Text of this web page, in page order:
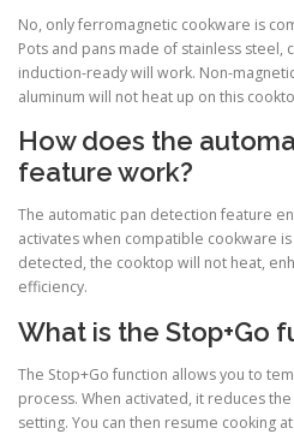
No, only ferromagnetic cookware is
Pots and pans made of stainless steel,
induction-ready will work. Non-
aluminum will not heat up on this
How does the
feature work?
The automatic pan detection feature
activates when compatible cookware
detected, the cooktop will not heat,
efficiency.
What is the Stop+Go
The Stop+Go function allows you to
process. When activated, it reduces
setting. You can then resume cooking